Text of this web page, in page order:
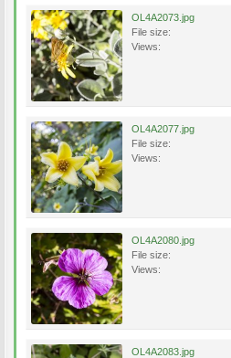
OL4A2073.jpg
File size:
Views:
OL4A2077.jpg
File size:
Views:
OL4A2080.jpg
File size:
Views:
OL4A2083.jpg